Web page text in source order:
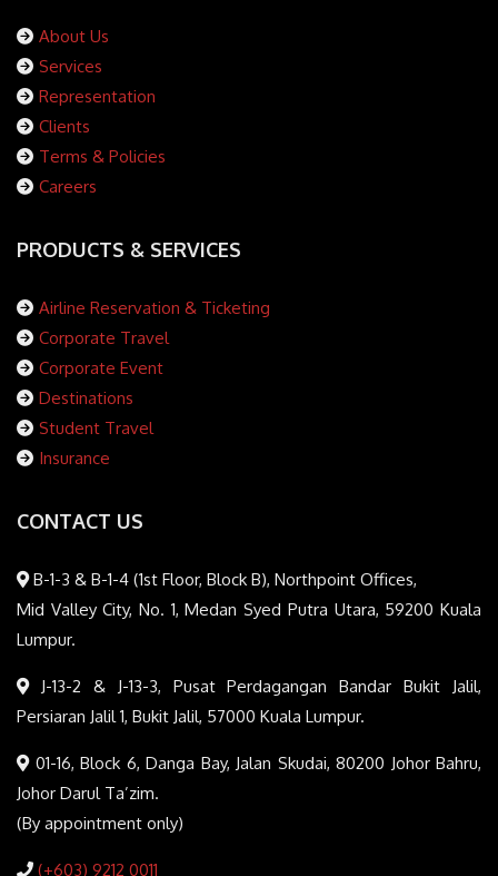
About Us
Services
Representation
Clients
Terms & Policies
Careers
PRODUCTS & SERVICES
Airline Reservation & Ticketing
Corporate Travel
Corporate Event
Destinations
Student Travel
Insurance
CONTACT US
B-1-3 & B-1-4 (1st Floor, Block B), Northpoint Offices,
Mid Valley City, No. 1, Medan Syed Putra Utara, 59200 Kuala
Lumpur.
J-13-2 & J-13-3, Pusat Perdagangan Bandar Bukit Jalil,
Persiaran Jalil 1, Bukit Jalil, 57000 Kuala Lumpur.
01-16, Block 6, Danga Bay, Jalan Skudai, 80200 Johor Bahru,
Johor Darul Ta’zim.
(By appointment only)
(+603) 9212 0011